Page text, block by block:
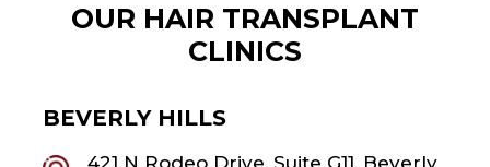
OUR HAIR TRANSPLANT
CLINICS
BEVERLY HILLS
421 N Rodeo Drive, Suite G11, Beverly